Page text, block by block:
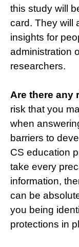
this study will
card. They will
insights for
administration
researchers.
Are there any
risk that you
when
barriers to
CS education
take every
information,
can be
you being
protections in